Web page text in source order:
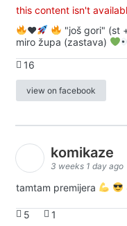
this content isn't
♥️
"još gori" (st
miro župa (zastava)
16
view on facebook
komikaze
3 weeks 1 day ago
tamtam premijera
5 1